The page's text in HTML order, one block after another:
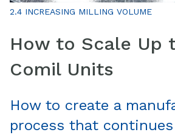
2.4 INCREASING MILLING VOLUME
How to Scale Up
Comil Units
How to create a
process that